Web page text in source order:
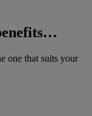
one that suits your